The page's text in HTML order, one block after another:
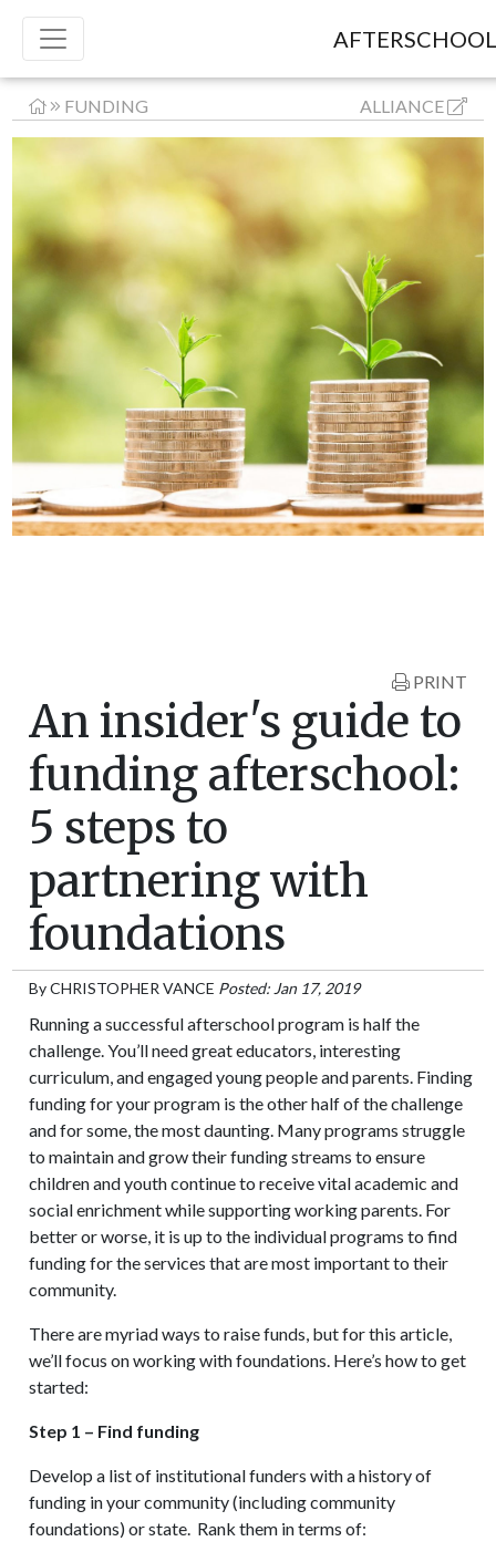
FUNDING ALLIANCE
PRINT
An insider's guide to
funding afterschool:
5 steps to
partnering with
foundations
ByCHRISTOPHER VANCE Posted: Jan 17, 2019
Running a successful afterschool program is half the
challenge. You’ll need great educators, interesting
curriculum, and engaged young people and parents. Finding
funding for your program is the other half of the challenge
and for some, the most daunting. Many programs struggle
to maintain and grow their funding streams to ensure
children and youth continue to receive vital academic and
social enrichment while supporting working parents. For
better or worse, it is up to the individual programs to find
funding for the services that are most important to their
community.
There are myriad ways to raise funds, but for this article,
we’ll focus on working with foundations. Here’s how to get
started:
Step 1 – Find funding
Develop a list of institutional funders with a history of
funding in your community (including community
foundations) or state. Rank them in terms of: